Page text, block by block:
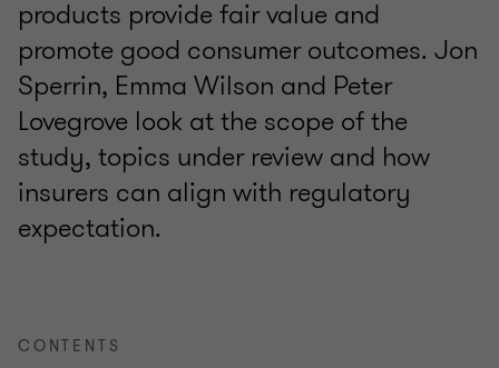
products provide fair value and
promote good consumer outcomes. Jon
Sperrin, Emma Wilson and Peter
Lovegrove look at the scope of the
study, topics under review and how
insurers can align with regulatory
expectation.
CONTENTS